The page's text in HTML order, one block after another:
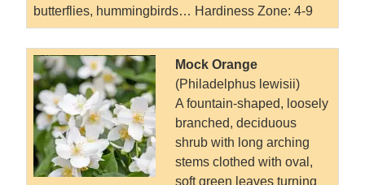
butterflies, hummingbirds… Hardiness Zone: 4-9
Mock Orange
(Philadelphus lewisii)
A fountain-shaped, loosely
branched, deciduous
shrub with long arching
stems clothed with oval,
soft green leaves turning